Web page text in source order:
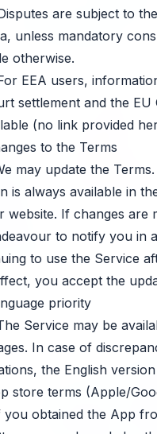
are subject to
unless mandatory
otherwise.
EEA users,
settlement and the EU
(no link provided
to the Terms
may update the
is always available in
website. If changes are
to notify you in
to use the Service
you accept the
priority
Service may be
In case of
the English
store terms (Apple/
you obtained the App